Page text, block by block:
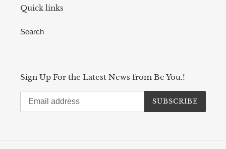
Quick links
Search
Sign Up For the Latest News from Be You.!
SUBSCRIBE